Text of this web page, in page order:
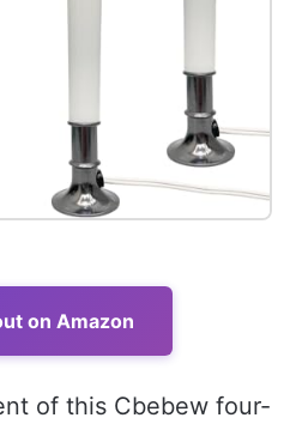
on Amazon
of this Cbebew four-